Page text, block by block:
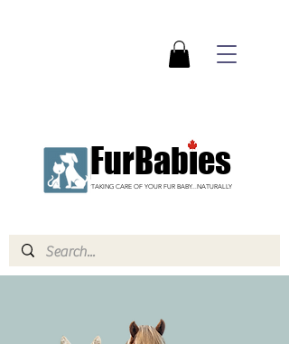
TAKING CARE OF YOUR FUR BABY...NATURALLY
FurBabies